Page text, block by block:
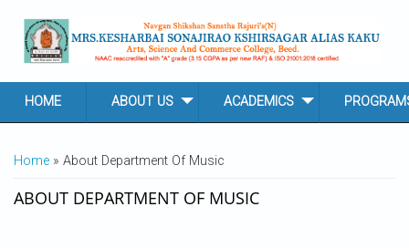
HOME ABOUT US ACADEMICS
YOU ARE HERE
Home » About Department Of Music
ABOUT DEPARTMENT OF MUSIC